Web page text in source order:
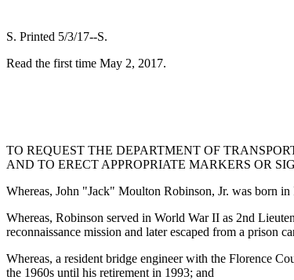
S. Printed 5/3/17--S.
Read the first time May 2, 2017.
TO REQUEST THE DEPARTMENT OF
AND TO ERECT APPROPRIATE MARKERS OR
Whereas, John "Jack" Moulton Robinson, Jr. was born
Whereas, Robinson served in World War II as 2nd
reconnaissance mission and later escaped from a prison
Whereas, a resident bridge engineer with the Florence
the 1960s until his retirement in 1993; and